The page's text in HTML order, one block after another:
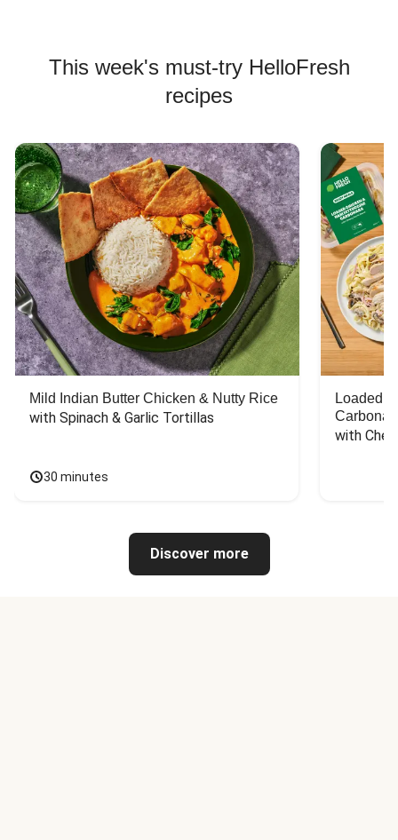
This week's must-try HelloFresh
recipes
Mild Indian Butter Chicken & Nutty Rice
with Spinach & Garlic Tortillas
30 minutes
Loaded
with
Discover more